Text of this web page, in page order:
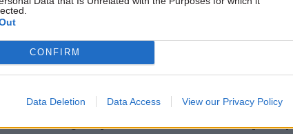
CONFIRM
Data Deletion Data Access View our Privacy Policy
outlines that the GVMS platform should be
livestock and animal produce – the